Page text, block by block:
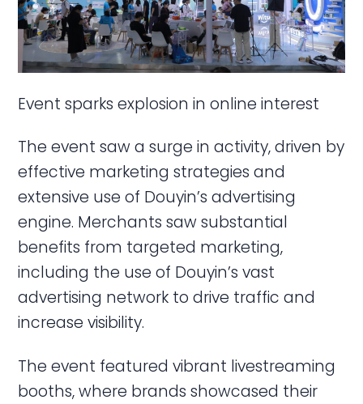
Event sparks explosion in online interest
The event saw a surge in activity, driven by
effective marketing strategies and
extensive use of Douyin’s advertising
engine. Merchants saw substantial
benefits from targeted marketing,
including the use of Douyin’s vast
advertising network to drive traffic and
increase visibility.
The event featured vibrant livestreaming
booths, where brands showcased their